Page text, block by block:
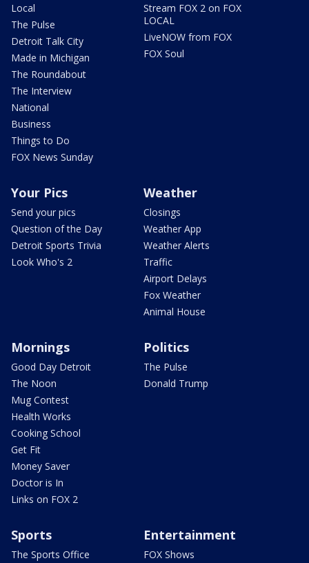
Local
The Pulse
Detroit Talk City
Made in Michigan
The Roundabout
The Interview
National
Business
Things to Do
FOX News Sunday
Stream FOX 2 on FOX
LOCAL
LiveNOW from FOX
FOX Soul
Your Pics
Send your pics
Question of the Day
Detroit Sports Trivia
Look Who's 2
Weather
Closings
Weather App
Weather Alerts
Traffic
Airport Delays
Fox Weather
Animal House
Mornings
Good Day Detroit
The Noon
Mug Contest
Health Works
Cooking School
Get Fit
Money Saver
Doctor is In
Links on FOX 2
Politics
The Pulse
Donald Trump
Sports
The Sports Office
Entertainment
FOX Shows